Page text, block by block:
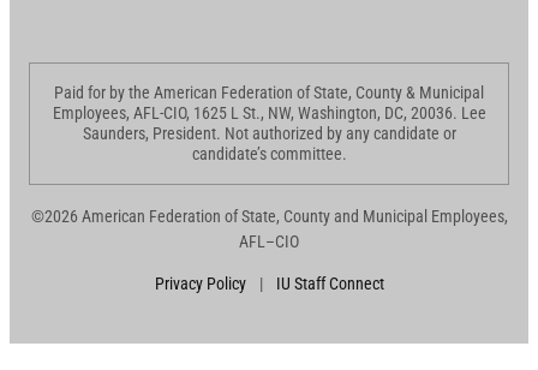
Paid for by the American Federation of State, County & Municipal
Employees, AFL-CIO, 1625 L St., NW, Washington, DC, 20036. Lee
Saunders, President. Not authorized by any candidate or
candidate’s committee.
©2026 American Federation of State, County and Municipal Employees,
AFL–CIO
Privacy Policy | IU Staff Connect